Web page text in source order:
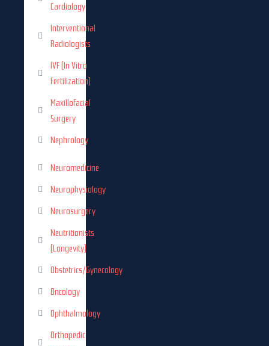
Cardiology
Interventional
Radiologists
IVF (In Vitro
Fertilization)
Maxillofacial
Surgery
Nephrology
Neuromedicine
Neurophysiology
Neurosurgery
Neutritionists
(Longevity)
Obstetrics/Gynecology
Oncology
Ophthalmology
Orthopedic